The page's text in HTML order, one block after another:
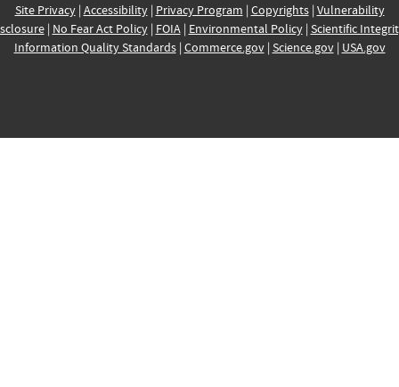
Site Privacy| Accessibility| Privacy Program | Copyrights| Vulnerability
| No Fear Act Policy| FOIA| Environmental Policy| Scientific
Information Quality Standards| Commerce.gov| Science.gov| USA.gov